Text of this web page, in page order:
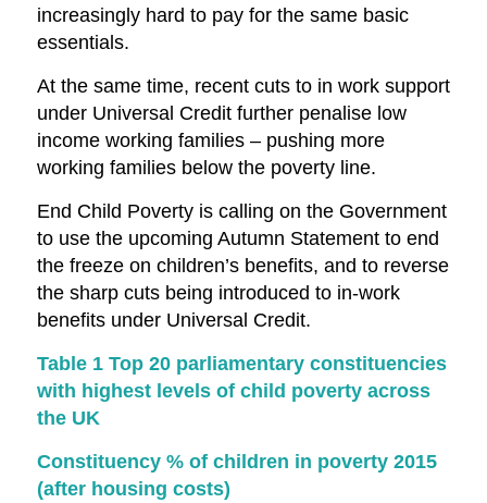
increasingly hard to pay for the same basic
essentials.
At the same time, recent cuts to in work support
under Universal Credit further penalise low
income working families – pushing more
working families below the poverty line.
End Child Poverty is calling on the Government
to use the upcoming Autumn Statement to end
the freeze on children’s benefits, and to reverse
the sharp cuts being introduced to in-work
benefits under Universal Credit.
Table 1 Top 20 parliamentary constituencies
with highest levels of child poverty across
the UK
Constituency % of children in poverty 2015
(after housing costs)